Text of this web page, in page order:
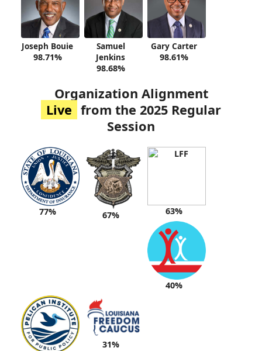
Joseph Bouie
98.71%
Samuel
Jenkins
98.68%
Gary Carter
98.61%
Organization Alignment
Live from the 2025 Regular
Session
77% 67% 63%
40%
31%